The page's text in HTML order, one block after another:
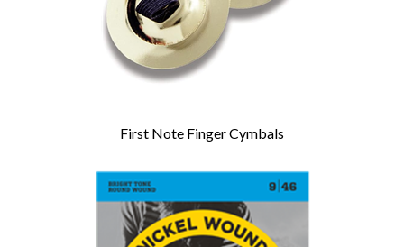
First Note Finger Cymbals